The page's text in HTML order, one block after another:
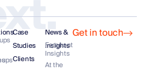
Case
Studies
Clients
News &
Insights
Forefront
Insights
At the
Get in touch